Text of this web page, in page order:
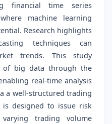
financial time series
machine learning
Research highlights
techniques can
trends. This study
of big data through the
real-time analysis
a well-structured trading
is designed to issue risk
trading volume